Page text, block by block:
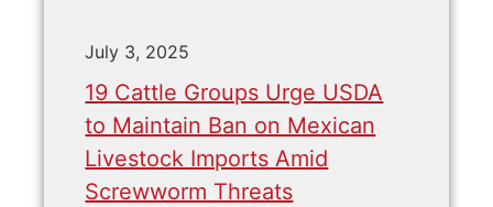
July 3, 2025
19 Cattle Groups Urge USDA
to Maintain Ban on Mexican
Livestock Imports Amid
Screwworm Threats